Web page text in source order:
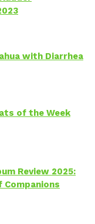
with Diarrhea
of the Week
Review 2025:
Companions